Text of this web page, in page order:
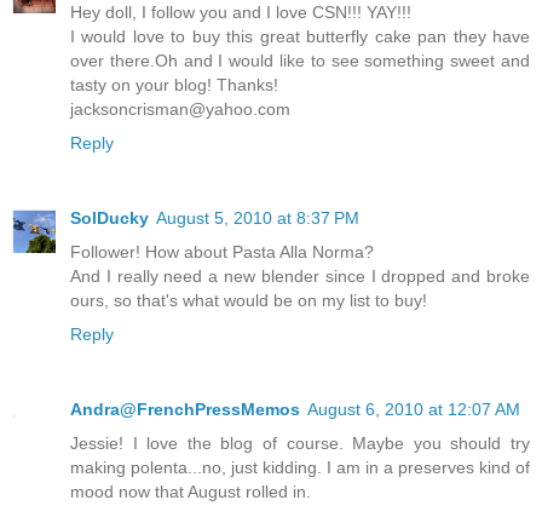
Hey doll, I follow you and I love CSN!!! YAY!!!
I would love to buy this great butterfly cake pan they have
over there.Oh and I would like to see something sweet and
tasty on your blog! Thanks!
jacksoncrisman@yahoo.com
Reply
SolDucky August 5, 2010 at 8:37 PM
Follower! How about Pasta Alla Norma?
And I really need a new blender since I dropped and broke
ours, so that's what would be on my list to buy!
Reply
Andra@FrenchPressMemos August 6, 2010 at 12:07 AM
Jessie! I love the blog of course. Maybe you should try
making polenta...no, just kidding. I am in a preserves kind of
mood now that August rolled in.